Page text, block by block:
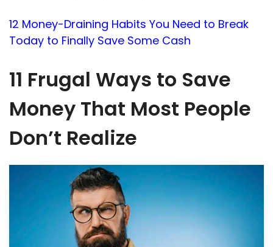
12 Money-Draining Habits You Need to Break
Today to Finally Save Some Cash
11 Frugal Ways to Save
Money That Most People
Don’t Realize